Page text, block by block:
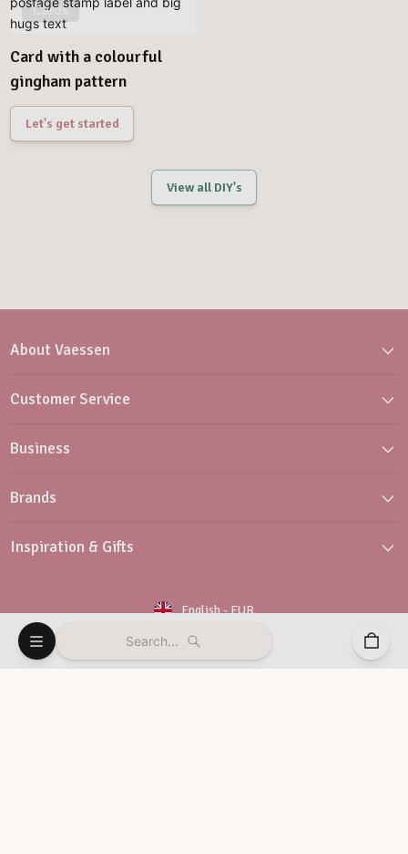
Search...
Cards
Card with a colourful
gingham pattern
Let's get started
View all DIY's
About Vaessen
Customer Service
Business
Brands
Inspiration & Gifts
English-EUR
Newsletter Customer Service